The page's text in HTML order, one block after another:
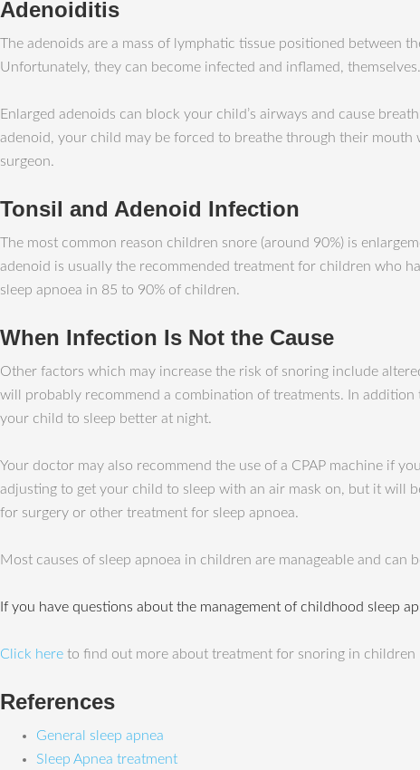
Adenoiditis
The adenoids are a mass of lymphatic tissue positioned between
Unfortunately, they can become infected and inflamed,
Enlarged adenoids can block your child’s airways and cause
adenoid, your child may be forced to breathe through their
surgeon.
Tonsil and Adenoid Infection
The most common reason children snore (around 90%) is
adenoid is usually the recommended treatment for children who
sleep apnoea in 85 to 90% of children.
When Infection Is Not the Cause
Other factors which may increase the risk of snoring include
will probably recommend a combination of treatments. In
your child to sleep better at night.
Your doctor may also recommend the use of a CPAP machine if
adjusting to get your child to sleep with an air mask on, but it will
for surgery or other treatment for sleep apnoea.
Most causes of sleep apnoea in children are manageable and can
If you have questions about the management of childhood sleep
Click here to find out more about treatment for snoring in children
References
General sleep apnea
Sleep Apnea treatment